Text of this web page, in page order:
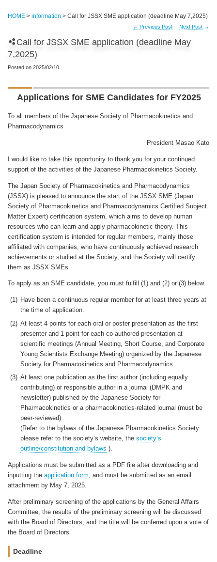
HOME > information > Call for JSSX SME application (deadline May 7,2025)
← Previous Post Next Post →
Call for JSSX SME application (deadline May
7,2025)
Posted on 2025/02/10
Applications for SME Candidates for FY2025
To all members of the Japanese Society of Pharmacokinetics and
Pharmacodynamics
President Masao Kato
I would like to take this opportunity to thank you for your continued
support of the activities of the Japanese Pharmacokinetics Society.
The Japan Society of Pharmacokinetics and Pharmacodynamics
(JSSX) is pleased to announce the start of the JSSX SME (Japan
Society of Pharmacokinetics and Pharmacodynamics Certified Subject
Matter Expert) certification system, which aims to develop human
resources who can learn and apply pharmacokinetic theory. This
certification system is intended for regular members, mainly those
affiliated with companies, who have continuously achieved research
achievements or studied at the Society, and the Society will certify
them as JSSX SMEs.
To apply as an SME candidate, you must fulfill (1) and (2) or (3) below.
Have been a continuous regular member for at least three years at
the time of application.
At least 4 points for each oral or poster presentation as the first
presenter and 1 point for each co-authored presentation at
scientific meetings (Annual Meeting, Short Course, and Corporate
Young Scientists Exchange Meeting) organized by the Japanese
Society for Pharmacokinetics and Pharmacodynamics.
At least one publication as the first author (including equally
contributing) or responsible author in a journal (DMPK and
newsletter) published by the Japanese Society for
Pharmacokinetics or a pharmacokinetics-related journal (must be
peer-reviewed).
(Refer to the bylaws of the Japanese Pharmacokinetics Society:
please refer to the society’s website, the society’s
outline/constitution and bylaws ).
Applications must be submitted as a PDF file after downloading and
inputting the application form, and must be submitted as an email
attachment by May 7, 2025.
After preliminary screening of the applications by the General Affairs
Committee, the results of the preliminary screening will be discussed
with the Board of Directors, and the title will be conferred upon a vote of
the Board of Directors.
Deadline